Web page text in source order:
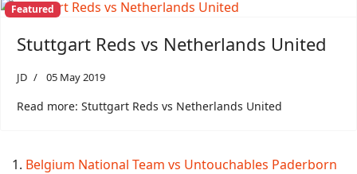
Featured
Stuttgart Reds vs Netherlands United
JD 05 May 2019
Read more: Stuttgart Reds vs Netherlands United
Belgium National Team vs Untouchables Paderborn